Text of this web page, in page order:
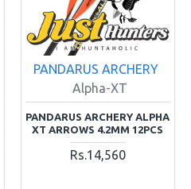
PANDARUS ARCHERY
Alpha-XT
PANDARUS ARCHERY ALPHA
XT ARROWS 4.2MM 12PCS
Rs.14,560